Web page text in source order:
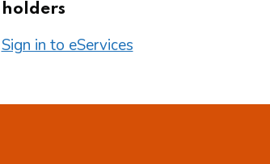
holders
Sign in to eServices